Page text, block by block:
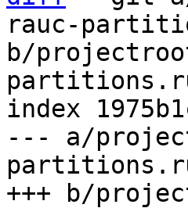
rauc-
b/
index
--- a/
+++ b/